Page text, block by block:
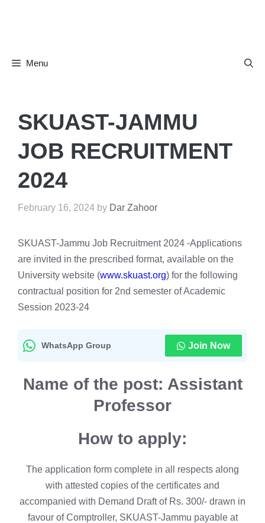
Menu
SKUAST-JAMMU
JOB RECRUITMENT
2024
February 16, 2024 by Dar Zahoor
SKUAST-Jammu Job Recruitment 2024 -Applications
are invited in the prescribed format, available on the
University website (www.skuast.org) for the following
contractual position for 2nd semester of Academic
Session 2023-24
WhatsApp Group Join Now
Name of the post: Assistant
Professor
How to apply:
The application form complete in all respects along
with attested copies of the certificates and
accompanied with Demand Draft of Rs. 300/- drawn in
favour of Comptroller, SKUAST-Jammu payable at